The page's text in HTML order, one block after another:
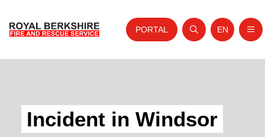
Your Service
PORTAL
Open search
Website
EN
Incident in Windsor